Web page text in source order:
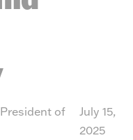
of
July 15,
2025